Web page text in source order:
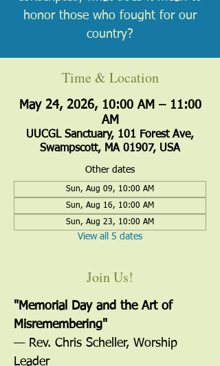
honor those who fought for our
country?
Time & Location
May 24, 2026, 10:00 AM – 11:00
AM
UUCGL Sanctuary, 101 Forest Ave,
Swampscott, MA 01907, USA
Other dates
Sun, Aug 09, 10:00 AM
Sun, Aug 16, 10:00 AM
Sun, Aug 23, 10:00 AM
View all 5 dates
Join Us!
"Memorial Day and the Art of
Misremembering"
— Rev. Chris Scheller, Worship
Leader